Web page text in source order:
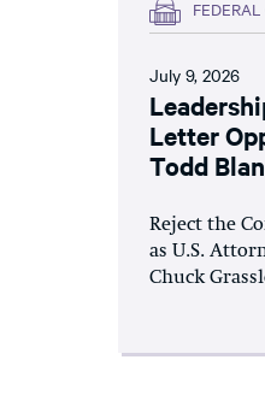
July 9, 2026
Letter
Todd
Reject the
as U.S.
Chuck